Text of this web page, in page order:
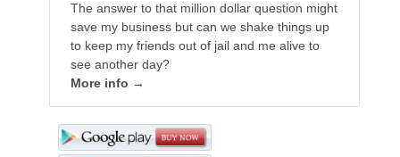
The answer to that million dollar question might
save my business but can we shake things up
to keep my friends out of jail and me alive to
see another day?
More info →